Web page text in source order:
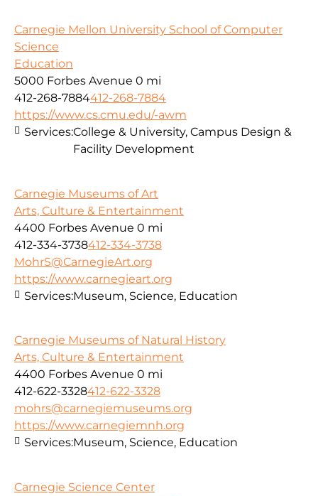
Carnegie Mellon University School of Computer
Science
Education
5000 Forbes Avenue 0 mi
412-268-7884412-268-7884
https://www.cs.cmu.edu/-awm
Services:College & University, Campus Design &
Facility Development
Carnegie Museums of Art
Arts, Culture & Entertainment
4400 Forbes Avenue 0 mi
412-334-3738412-334-3738
MohrS@CarnegieArt.org
https://www.carnegieart.org
Services:Museum, Science, Education
Carnegie Museums of Natural History
Arts, Culture & Entertainment
4400 Forbes Avenue 0 mi
412-622-3328412-622-3328
mohrs@carnegiemuseums.org
https://www.carnegiemnh.org
Services:Museum, Science, Education
Carnegie Science Center